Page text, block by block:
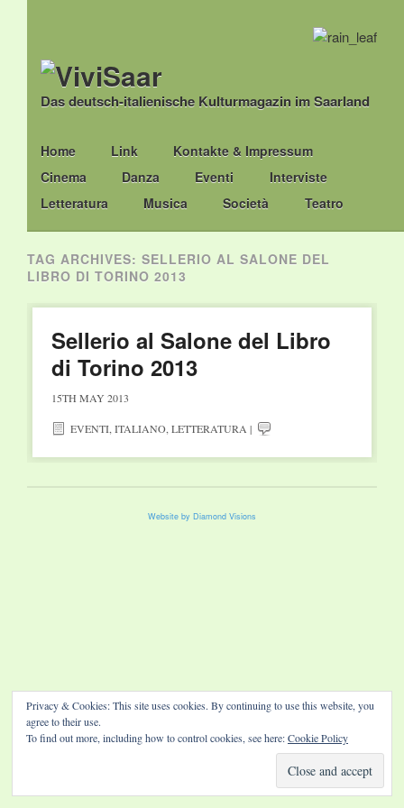
Das deutsch-italienische Kulturmagazin im Saarland
Main menu
Skip
to
content
Home Link
Kontakte & Impressum
Cinema
Danza Eventi
Interviste
Letteratura
Musica Società Teatro
TAG ARCHIVES: SELLERIO AL SALONE DEL
LIBRO DI TORINO 2013
Sellerio al Salone del Libro
di Torino 2013
15TH MAY 2013
EVENTI,ITALIANO,LETTERATURA |
Website by Diamond Visions
Privacy & Cookies: This site uses cookies. By continuing to use this website, you
agree to their use.
To find out more, including how to control cookies, see here:Cookie Policy